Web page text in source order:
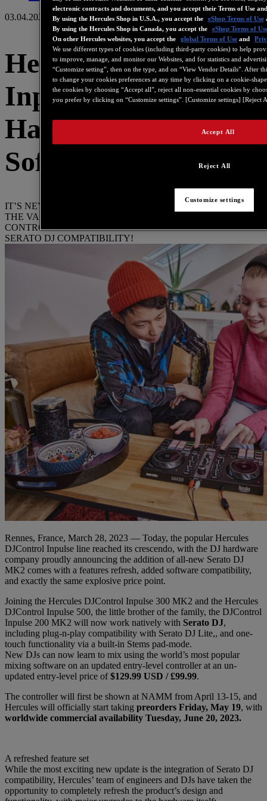
03.04.2023
Hercules DJControl
Inpulse 200 MK2:
Hardware &
Software Refresh
IT’S NEVER BEEN A BETTER TIME TO START DJING –
THE VALUE-PACKED, BEGINNER-FRIENDLY
CONTROLLER HAS ADDED NEW FEATURES AND
SERATO DJ COMPATIBILITY!
Rennes, France, March 28, 2023 — Today, the popular Hercules
DJControl Inpulse line reached its crescendo, with the DJ hardware
company proudly announcing the addition of all-new Serato DJ
MK2 comes with a features refresh, added software compatibility,
and exactly the same explosive price point.
Joining the Hercules DJControl Inpulse 300 MK2 and the Hercules
DJControl Inpulse 500, the little brother of the family, the DJControl
Inpulse 200 MK2 will now work natively with Serato DJ,
including plug-n-play compatibility with Serato DJ Lite,, and one-
touch functionality via a built-in Stems pad-mode.
New DJs can now learn to mix using the world’s most popular
mixing software on an updated entry-level controller at an un-
updated entry-level price of$129.99 USD / £99.99.
The controller will first be shown at NAMM from April 13-15, and
Hercules will officially start taking preorders Friday, May 19, with
worldwide commercial availability Tuesday, June 20, 2023.
A refreshed feature set
While the most exciting new update is the integration of Serato DJ
compatibility, Hercules’ team of engineers and DJs have taken the
opportunity to completely refresh the product’s design and
electronic contracts and documents, and you accept their Terms of Use
By using the Hercules Shop in U.S.A., you accept the
eShop Terms of Use
By using the Hercules Shop in Canada, you accept the
eShop Terms of
On other Hercules websites, you accept the
global Terms of Useand
We use different types of cookies (including third-party cookies) to help
to improve, manage, and monitor our Websites, and for statistics and
“Customize setting”, then on the type, and on “View Vendor Details”. After
to change your cookies preferences at any time by clicking on a cookie-
the cookies by choosing “Accept all”, reject all non-essential cookies by
you prefer by clicking on “Customize settings”. [Customize settings] [Reject
Reject All
Accept All
Customize settings